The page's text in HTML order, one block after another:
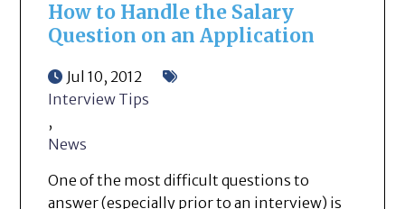
How to Handle the Salary
Question on an Application
Jul 10, 2012
Interview Tips
,
News
One of the most difficult questions to
answer (especially prior to an interview) is